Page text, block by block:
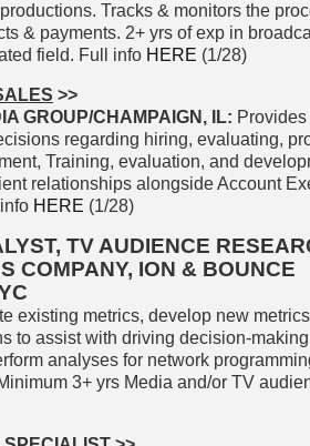
Tracks & monitors the
& payments. 2+ yrs of exp in
field. Full info HERE (1/28)
>>
GROUP/CHAMPAIGN, IL:
regarding hiring, evaluating,
Training, evaluation, and
relationships alongside Account
HERE (1/28)
TV AUDIENCE
COMPANY, ION & BOUNCE
existing metrics, develop new
to assist with driving decision-
analyses for network
3+ yrs Media and/or TV